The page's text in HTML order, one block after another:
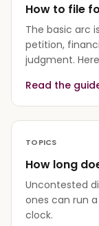
How to file
The basic arc
petition,
judgment.
Read the
TOPICS
How long
Uncontested
ones can run
clock.